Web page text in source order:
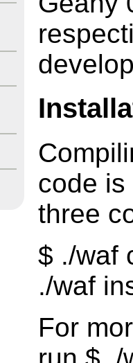
code
three
$ ./waf
./waf
For